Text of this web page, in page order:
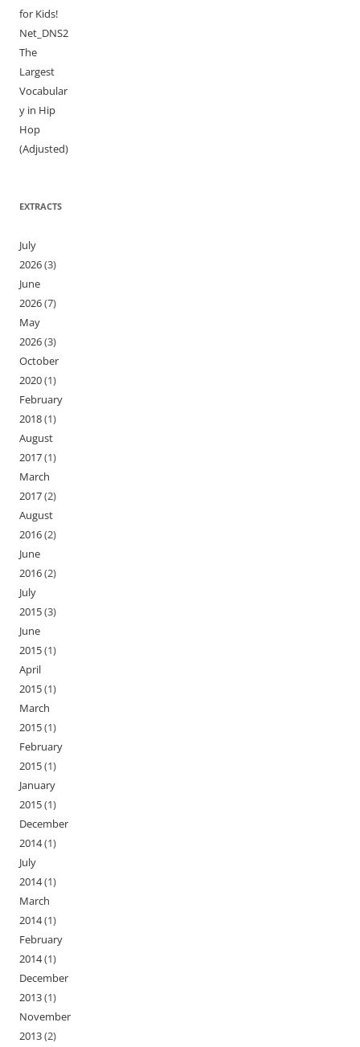
for Kids!
Net_DNS2
The
Largest
Vocabular
y in Hip
Hop
(Adjusted)
EXTRACTS
July
2026(3)
June
2026(7)
May
2026(3)
October
2020(1)
February
2018(1)
August
2017(1)
March
2017(2)
August
2016(2)
June
2016(2)
July
2015(3)
June
2015(1)
April
2015(1)
March
2015(1)
February
2015(1)
January
2015(1)
December
2014(1)
July
2014(1)
March
2014(1)
February
2014(1)
December
2013(1)
November
2013(2)